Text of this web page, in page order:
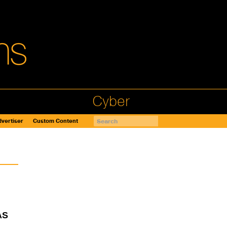
Cyber
Custom Content